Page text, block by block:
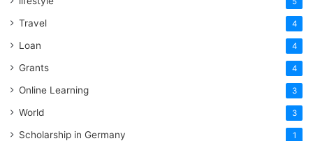
Travel 4
Loan 4
Grants 4
Online Learning 3
World 3
Scholarship in Germany 1